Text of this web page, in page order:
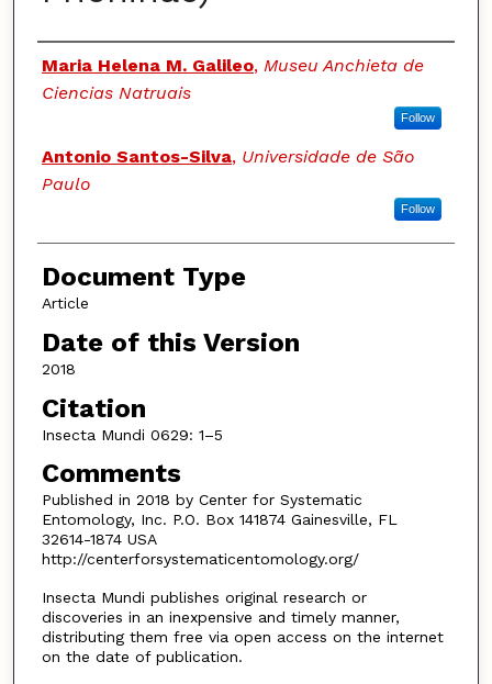
Authors
Maria Helena M. Galileo, Museu Anchieta de
Ciencias Natruais
Follow
Antonio Santos-Silva, Universidade de São
Paulo
Follow
Document Type
Article
Date of this Version
2018
Citation
Insecta Mundi 0629: 1–5
Comments
Published in 2018 by Center for Systematic
Entomology, Inc. P.O. Box 141874 Gainesville, FL
32614-1874 USA
http://centerforsystematicentomology.org/
Insecta Mundi publishes original research or
discoveries in an inexpensive and timely manner,
distributing them free via open access on the internet
on the date of publication.